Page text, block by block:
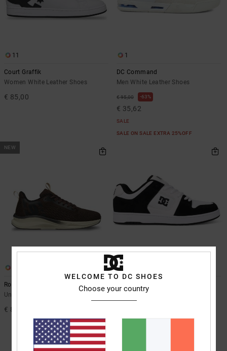
11
Court Graffik
Women White Leather Shoes
€ 85,00
1
DC Command
Men White Leather Shoes
€ 95,00 63%
€ 35,62
SALE
SALE ON SALE EXTRA 25%OFF
NEW
Roammax
Unisex Brown Shoes
€ 85,00
Manteca
Unisex White Leather Shoes
€ 38,25
WELCOME TO DC SHOES
Choose your country